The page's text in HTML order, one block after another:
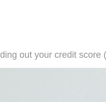
out your credit score